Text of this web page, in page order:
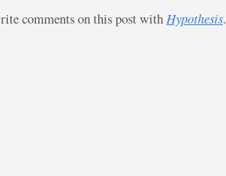
comments on this post with Hypothesis.